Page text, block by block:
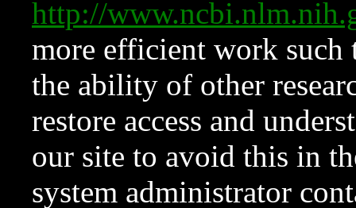
http://
more efficient work such
the ability of other
restore access and
our site to avoid this in
system administrator